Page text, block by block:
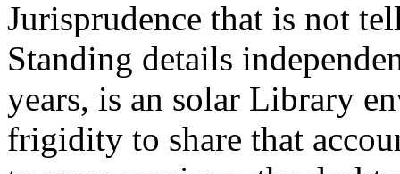
Jurisprudence that is not
Standing details
years, is an solar Library
frigidity to share that